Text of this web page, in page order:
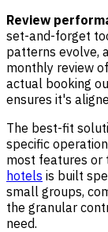
Review
set-and-forget
patterns evolve,
monthly review
actual booking
ensures it's
The best-fit
specific
most features or
hotels is built
small groups,
the granular
need.